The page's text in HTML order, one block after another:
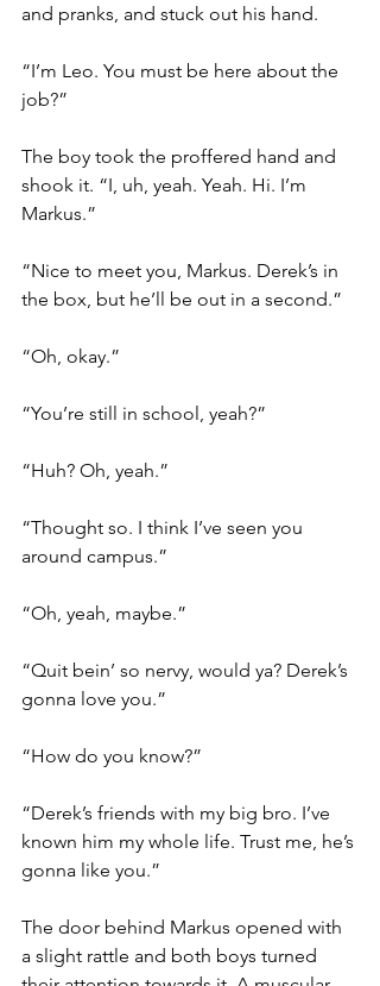
and pranks, and stuck out his hand.
“I’m Leo. You must be here about the
job?”
The boy took the proffered hand and
shook it. “I, uh, yeah. Yeah. Hi. I’m
Markus.”
“Nice to meet you, Markus. Derek’s in
the box, but he’ll be out in a second.”
“Oh, okay.”
“You’re still in school, yeah?”
“Huh? Oh, yeah.”
“Thought so. I think I’ve seen you
around campus.”
“Oh, yeah, maybe.”
“Quit bein’ so nervy, would ya? Derek’s
gonna love you.”
“How do you know?”
“Derek’s friends with my big bro. I’ve
known him my whole life. Trust me, he’s
gonna like you.”
The door behind Markus opened with
a slight rattle and both boys turned